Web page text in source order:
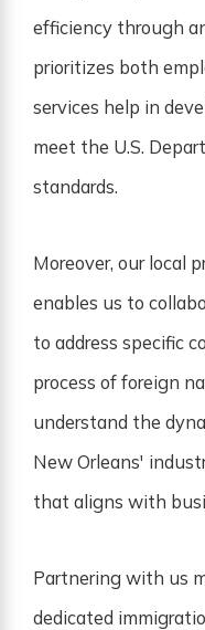
efficiency through
prioritizes both
services help in
meet the U.S.
standards.
Moreover, our local
enables us to
to address specific
process of foreign
understand the
New Orleans'
that aligns with
Partnering with us
dedicated